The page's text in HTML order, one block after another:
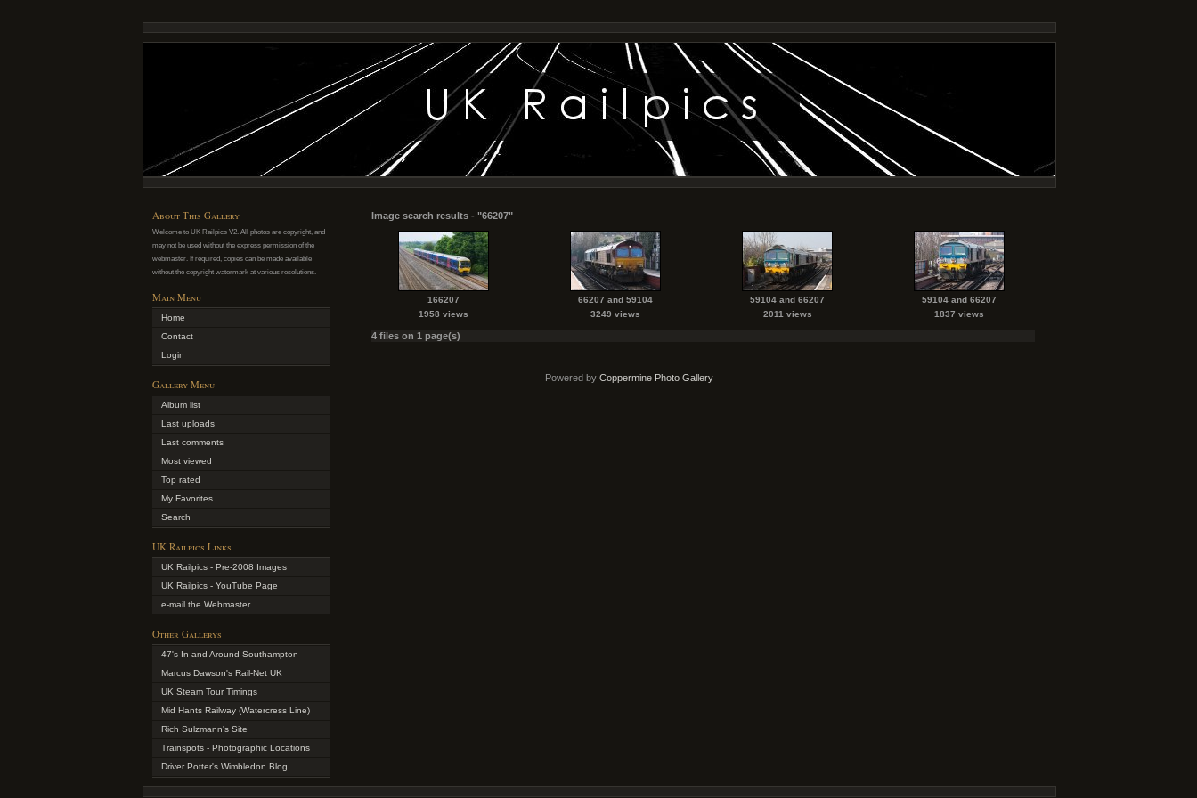
About This Gallery
Welcome to UK Railpics V2. All photos are copyright, and
may not be used without the express permission of the
webmaster. If required, copies can be made available
without the copyright watermark at various resolutions.
Main Menu
Home
Contact
Login
Gallery Menu
Album list
Last uploads
Last comments
Most viewed
Top rated
My Favorites
Search
UK Railpics Links
UK Railpics - Pre-2008 Images
UK Railpics - YouTube Page
e-mail the Webmaster
Other Gallerys
47's In and Around Southampton
Marcus Dawson's Rail-Net UK
UK Steam Tour Timings
Mid Hants Railway (Watercress Line)
Rich Sulzmann's Site
Trainspots - Photographic Locations
Driver Potter's Wimbledon Blog
Image search results - "66207"
166207
1958 views
66207 and 59104
3249 views
59104 and 66207
2011 views
59104 and 66207
1837 views
4 files on 1 page(s)
Powered by Coppermine Photo Gallery